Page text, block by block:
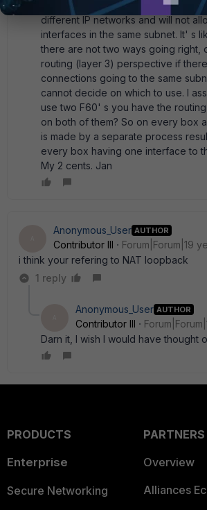
Hello All, In general, a router is
different IP networks and will not
interfaces in the same subnet. It' s
there are not two ways going right,
routing (layer 3) perspective if
connections going to the same
cannot decide on which to use. I
use two F60' s you have the
on both of them? So on every box
is made by a separate process
every box having one interface to
My 2 cents. Jan
Anonymous_User AUTHOR
Contributor III
Forum|Forum|19
i think your refering to NAT loopback
1 reply
Anonymous_User AUTHOR
Contributor III
Darn it, I wish I would have thought
PRODUCTS
Enterprise
Secure Networking
PARTNERS
Overview
Alliances